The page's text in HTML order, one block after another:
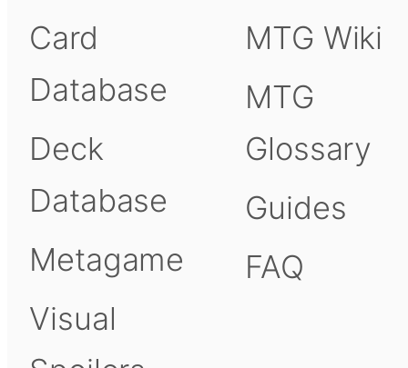
Card
Database
Deck
Database
Metagame
Visual
MTG Wiki
MTG
Glossary
Guides
FAQ